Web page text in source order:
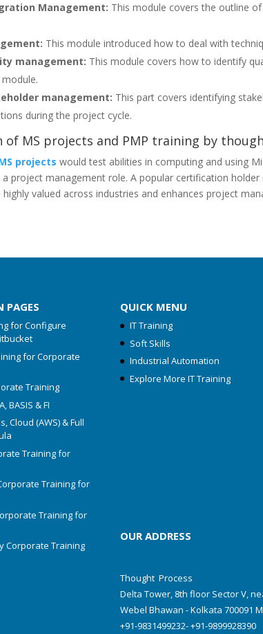
Management: This module covers the outline
This module introduced how to deal with
management: This module covers how to identify
management: This part covers identifying
during the project cycle.
of MS projects and PMP training by
projects would test abilities in computing and using
a project management role. A popular certification
highly valued across industries and enhances project
PAGES
for Configure
for Corporate
Training
BASIS & FI
Cloud (AWS) & Full
Training for
Training for
Training for
Corporate Training
QUICK MENU
IT Training
Soft Skills
Industrial Automation
Explore More IT Training
OUR ADDRESS
Thought Process
Delta Tower, 8th floor Sector V,
Webel Bhawan - Kolkata 700091
+91-9831499232- +91-9899928390